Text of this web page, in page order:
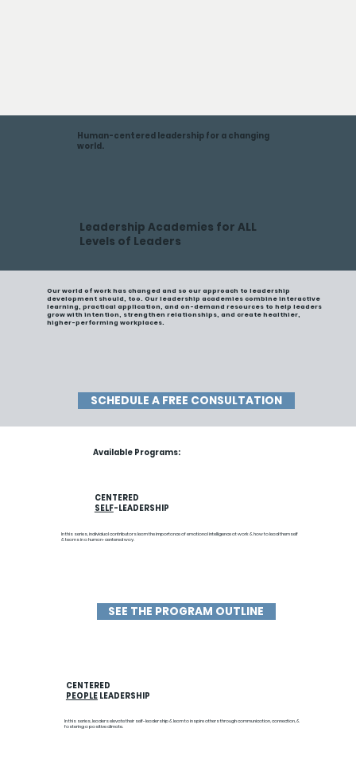
Human-centered leadership for a changing
world.
Leadership Academies for ALL
Levels of Leaders
Our world of work has changed and so our approach to leadership
development should, too. Our leadership academies combine interactive
learning, practical application, and on-demand resources to help leaders
grow with intention, strengthen relationships, and create healthier,
higher-performing workplaces.
SCHEDULE A FREE CONSULTATION
In this series, individual contributors learn the importance of emotional intelligence at work & how to lead themself
& teams in a human-centered way.
CENTERED
SELF-LEADERSHIP
SEE THE PROGRAM OUTLINE
Available Programs:
CENTERED
PEOPLELEADERSHIP
In this series, leaders elevate their self-leadership & learn to inspire others through communication, connection, &
fostering a positive climate.